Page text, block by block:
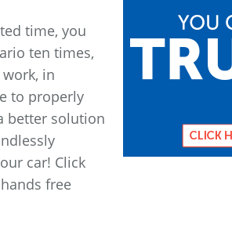
time, you
ten times,
in
to properly
better solution
car! Click
free